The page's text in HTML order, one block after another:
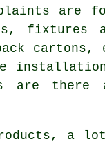
fixtures
cartons,
there
a